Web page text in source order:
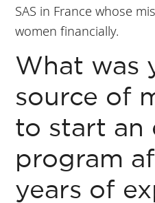
SAS in France whose
women financially.
What was
source of
to start an
program
years of